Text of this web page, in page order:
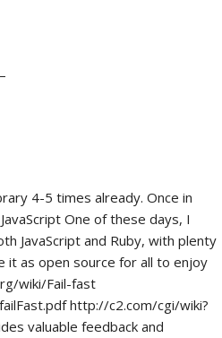
–
4-5 times already. Once in
One of these days, I
JavaScript and Ruby, with plenty
it as open source for all to enjoy
wiki/Fail-fast
http://c2.com/cgi/wiki?
valuable feedback and